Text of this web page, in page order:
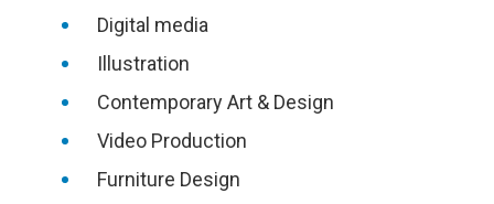
Digital media
Illustration
Contemporary Art & Design
Video Production
Furniture Design